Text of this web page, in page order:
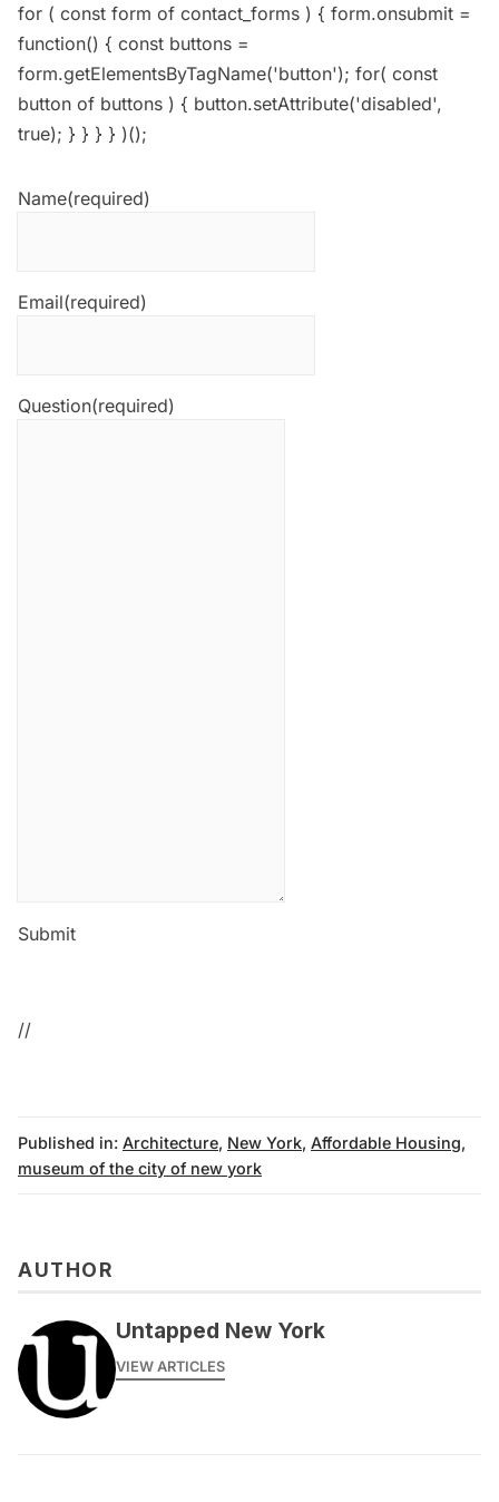
for ( const form of contact_forms ) { form.onsubmit =
function() { const buttons =
form.getElementsByTagName('button'); for( const
button of buttons ) { button.setAttribute('disabled',
true); } } } } )();
Name(required)
Email(required)
Question(required)
Submit
//
Published in: Architecture, New York, Affordable Housing,
museum of the city of new york
AUTHOR
Untapped New York
VIEW ARTICLES